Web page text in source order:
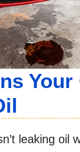
Your
leaking oil